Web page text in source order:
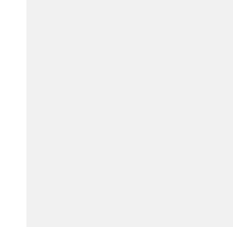
fastmail/Archive/cur/"